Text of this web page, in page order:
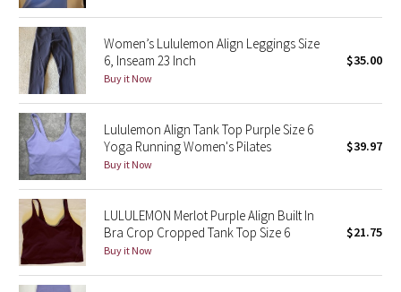
Seawheeze 2018
Seawheeze 2017
Seawheeze 2016
Seawheeze 2015
Seawheeze 2014
Seawheeze 2013
Seawheeze 2012
Women’s Lululemon Align Leggings Size
6, Inseam 23 Inch
Buy it Now
$35.00
Lululemon Align Tank Top Purple Size 6
Yoga Running Women's Pilates
Buy it Now
$39.97
LULULEMON Merlot Purple Align Built In
Bra Crop Cropped Tank Top Size 6
Buy it Now
$21.75